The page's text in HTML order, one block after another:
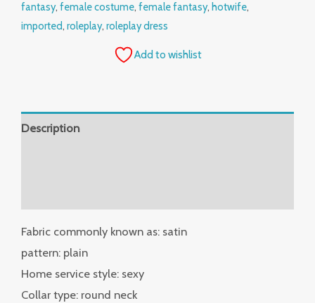
fantasy, female costume, female fantasy, hotwife,
imported, roleplay, roleplay dress
Add to wishlist
Description
Fabric commonly known as: satin
pattern: plain
Home service style: sexy
Collar type: round neck